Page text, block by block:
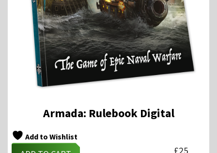
Armada: Rulebook Digital
Add to Wishlist
£25